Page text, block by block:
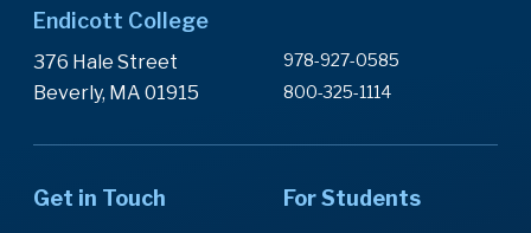
Endicott College
376 Hale Street
Beverly, MA 01915
978-927-0585
800-325-1114
Get in Touch For Students